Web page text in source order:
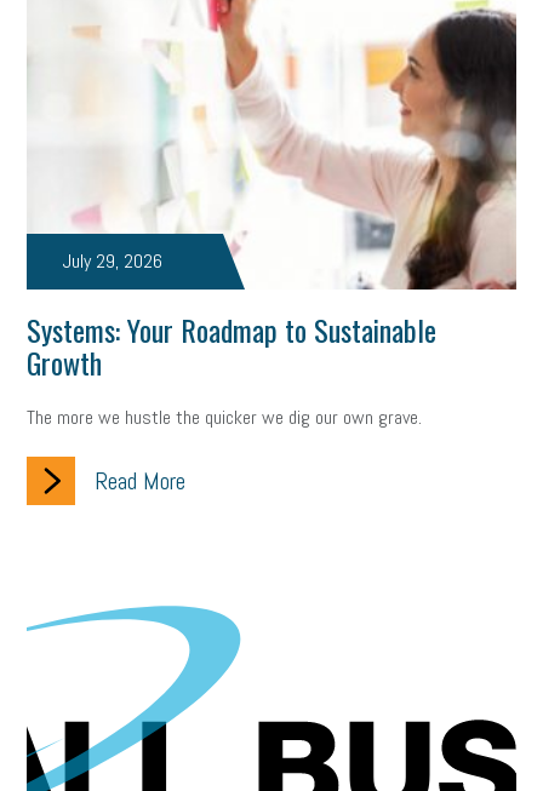
July 29, 2026
Systems: Your Roadmap to Sustainable
Growth
The more we hustle the quicker we dig our own grave.
Read More